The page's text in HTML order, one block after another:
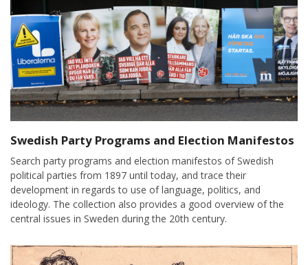
Swedish Party Programs and Election Manifestos
Search party programs and election manifestos of Swedish
political parties from 1897 until today, and trace their
development in regards to use of language, politics, and
ideology. The collection also provides a good overview of the
central issues in Sweden during the 20th century.